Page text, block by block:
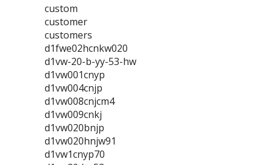
custom
customer
customers
d1fwe02hcnkw020
d1vw-20-b-yy-53-hw
d1vw001cnyp
d1vw004cnjp
d1vw008cnjcm4
d1vw009cnkj
d1vw020bnjp
d1vw020hnjw91
d1vw1cnyp70